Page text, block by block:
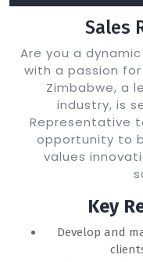
Sales
Are you a
with a passion
Zimbabwe, a
industry, is
Representative
opportunity to
values
Key
Develop and